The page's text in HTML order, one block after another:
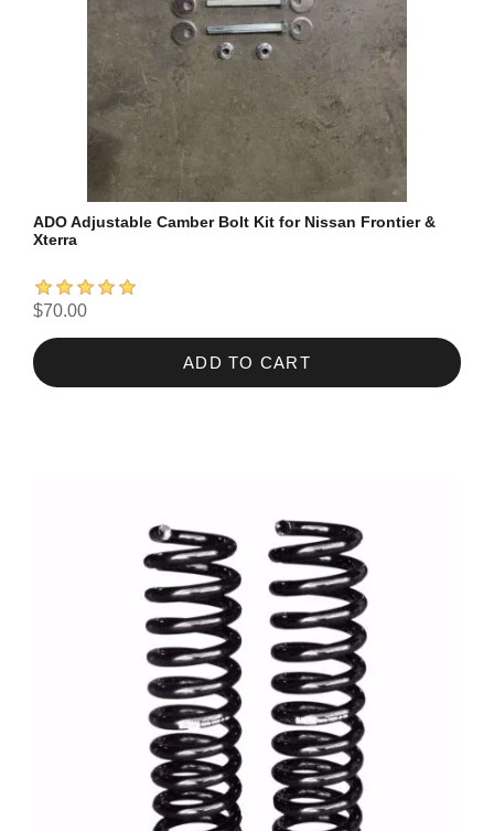
ADO Adjustable Camber Bolt Kit for Nissan Frontier &
Xterra
$70.00
ADD TO CART